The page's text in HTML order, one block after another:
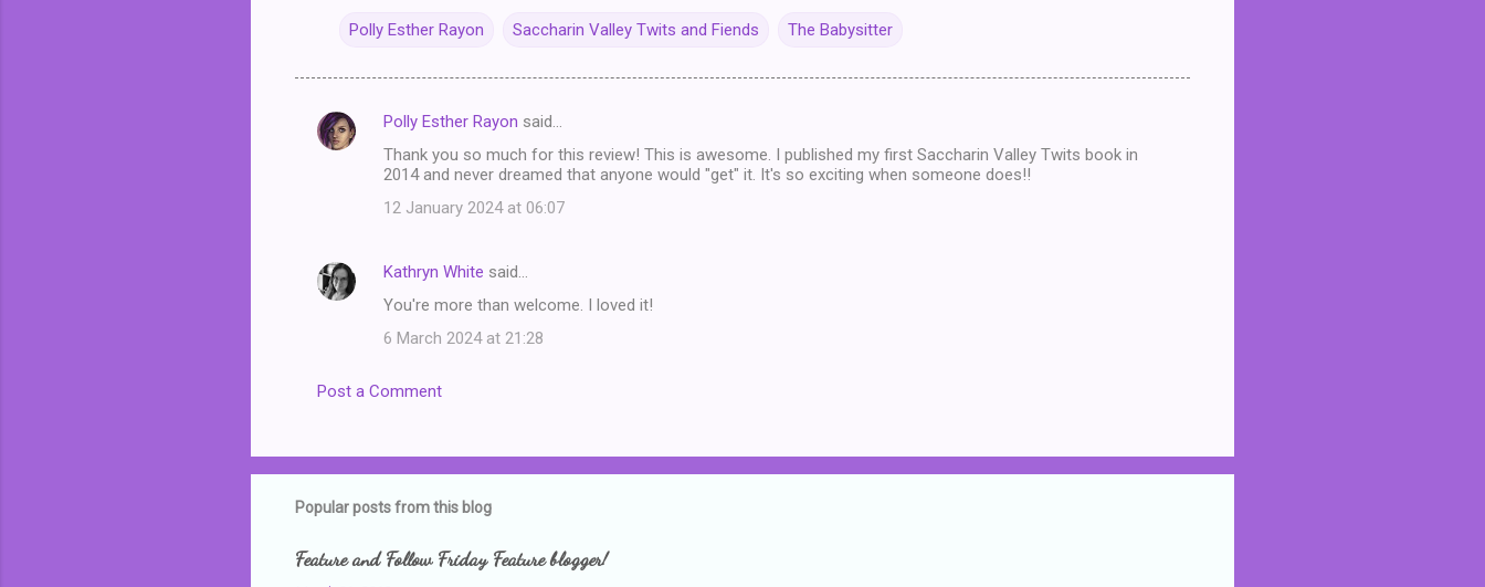
Polly Esther Rayon Saccharin Valley Twits and Fiends The Babysitter
C
n
Polly Esther Rayon said…
Thank you so much for this review! This is awesome. I published my first Saccharin Valley Twits book in
2014 and never dreamed that anyone would "get" it. It's so exciting when someone does!!
12 January 2024 at 06:07
Kathryn White said…
You're more than welcome. I loved it!
6 March 2024 at 21:28
Post a Comment
Popular posts from this blog
Feature and Follow Friday Feature blogger!